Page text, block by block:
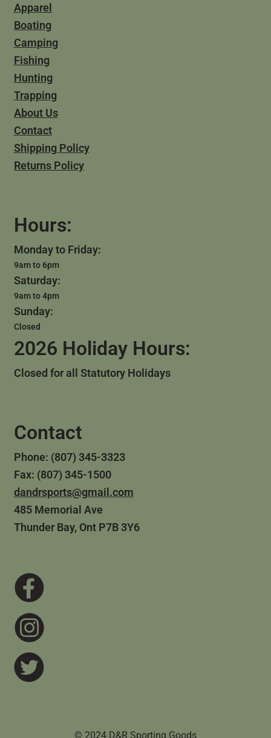
Apparel
Boating
Camping
Fishing
Hunting
Trapping
About Us
Contact
Shipping Policy
Returns Policy
Hours:
Monday to Friday:
9am to 6pm
Saturday:
9am to 4pm
Sunday:
Closed
2026 Holiday Hours:
Closed for all Statutory Holidays
Contact
Phone: (807) 345-3323
Fax: (807) 345-1500
dandrsports@gmail.com
485 Memorial Ave
Thunder Bay, Ont P7B 3Y6
© 2024 D&R Sporting Goods